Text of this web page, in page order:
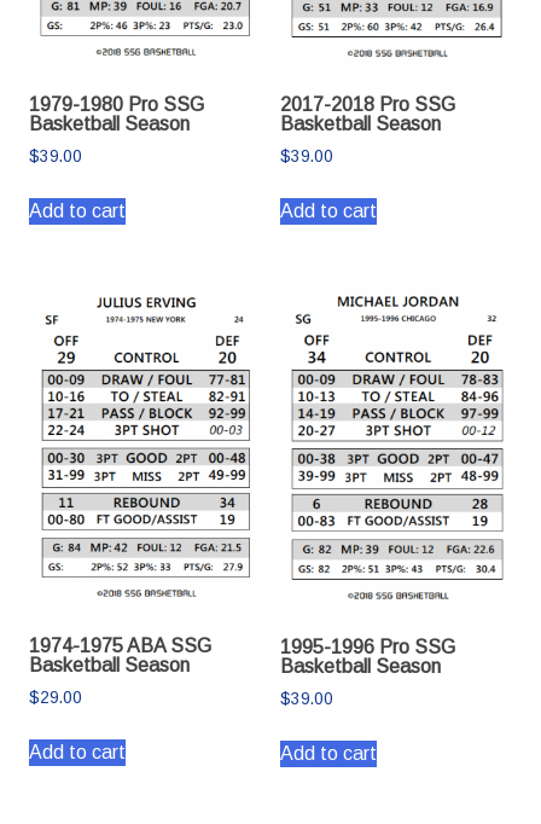
1979-1980 Pro SSG
Basketball Season
$39.00
Add to cart
2017-2018 Pro SSG
Basketball Season
$39.00
Add to cart
1974-1975 ABA SSG
Basketball Season
$29.00
Add to cart
1995-1996 Pro SSG
Basketball Season
$39.00
Add to cart